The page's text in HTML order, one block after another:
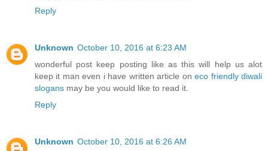
Reply
Unknown October 10, 2016 at 6:23 AM
wonderful post keep posting like as this will help us alot
keep it man even i have written article oneco friendly diwali
slogans may be you would like to read it.
Reply
Unknown October 10, 2016 at 6:26 AM